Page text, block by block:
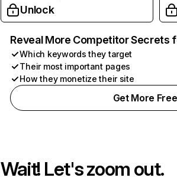
Unlock
Reveal More Competitor Secrets
Which keywords they target
Their most important pages
How they monetize their site
Get More
Wait! Let's zoom out.